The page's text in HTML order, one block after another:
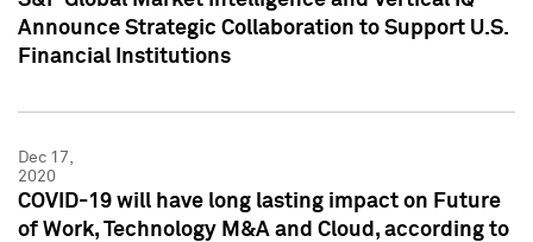
Announce Strategic Collaboration to Support U.S.
Financial Institutions
Dec 17,
2020
COVID-19 will have long lasting impact on Future
of Work, Technology M&A and Cloud, according to